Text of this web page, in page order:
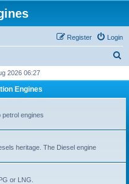
Login
Register
r
h
2026 06:27
Engines
engines
heritage. The Diesel engine
or LNG.